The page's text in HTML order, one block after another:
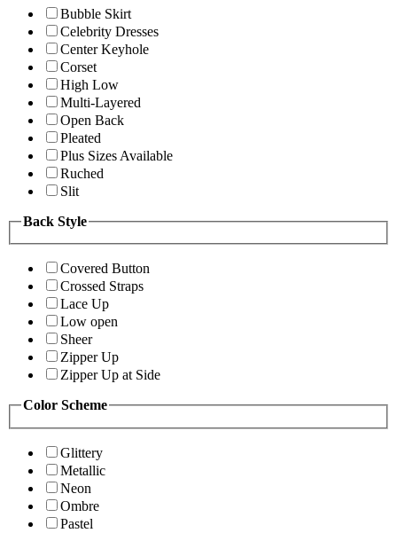
Bubble Skirt
Celebrity Dresses
Center Keyhole
Corset
High Low
Multi-Layered
Open Back
Pleated
Plus Sizes Available
Ruched
Slit
Back Style
Covered Button
Crossed Straps
Lace Up
Low open
Sheer
Zipper Up
Zipper Up at Side
Color Scheme
Glittery
Metallic
Neon
Ombre
Pastel